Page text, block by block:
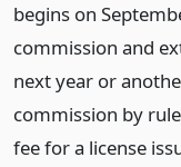
begins on
commission and
next year or
commission by
fee for a license